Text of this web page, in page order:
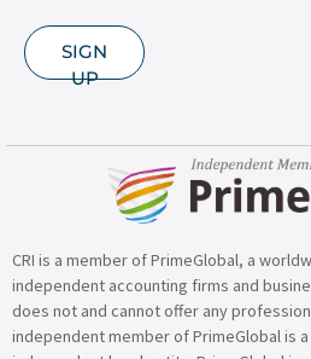
SIGN
UP
CRI is a member of PrimeGlobal, a
independent accounting firms and
does not and cannot offer any
independent member of PrimeGlobal is